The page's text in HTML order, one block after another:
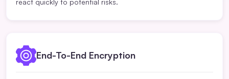
End-To-End Encryption